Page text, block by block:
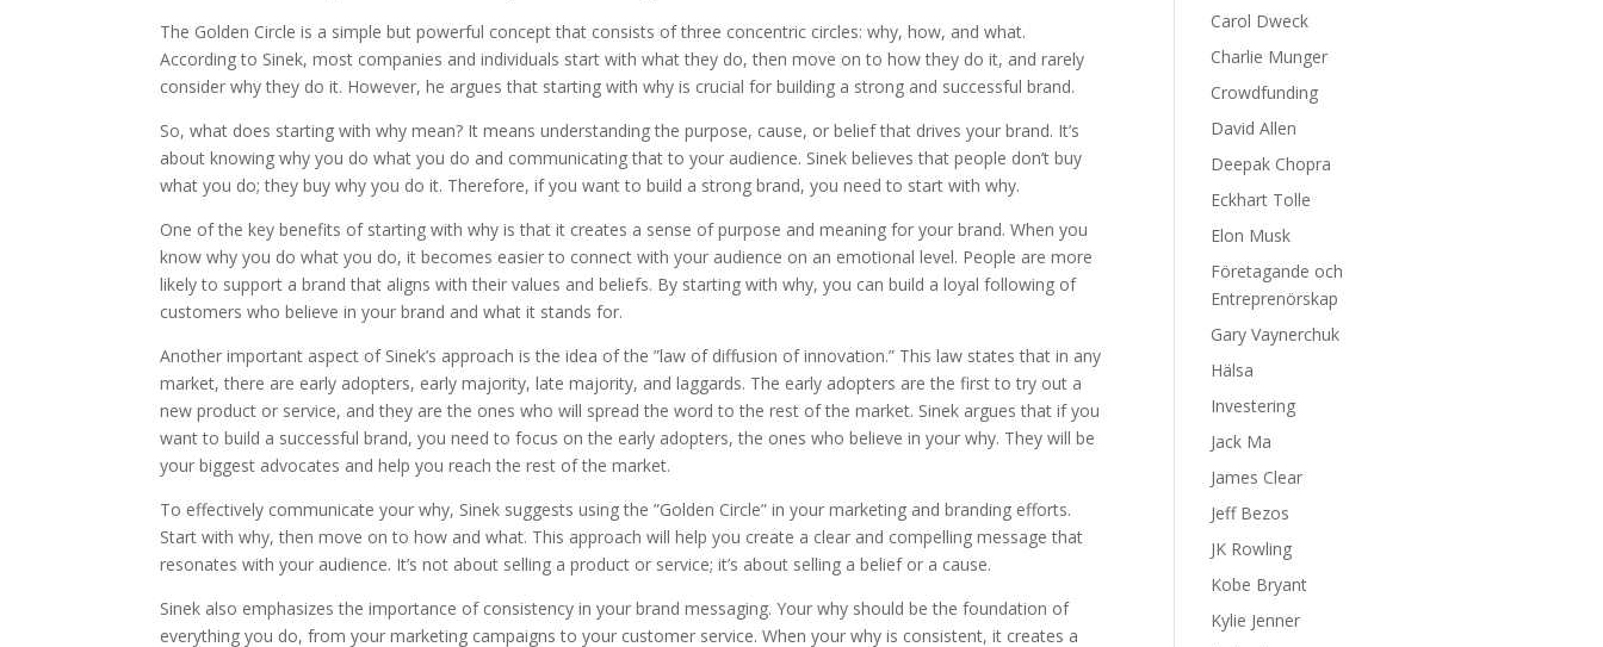
The Golden Circle is a simple but powerful concept that consists of three concentric circles: why, how, and what.
According to Sinek, most companies and individuals start with what they do, then move on to how they do it, and rarely
consider why they do it. However, he argues that starting with why is crucial for building a strong and successful brand.
So, what does starting with why mean? It means understanding the purpose, cause, or belief that drives your brand. It’s
about knowing why you do what you do and communicating that to your audience. Sinek believes that people don’t buy
what you do; they buy why you do it. Therefore, if you want to build a strong brand, you need to start with why.
One of the key benefits of starting with why is that it creates a sense of purpose and meaning for your brand. When you
know why you do what you do, it becomes easier to connect with your audience on an emotional level. People are more
likely to support a brand that aligns with their values and beliefs. By starting with why, you can build a loyal following of
customers who believe in your brand and what it stands for.
Another important aspect of Sinek’s approach is the idea of the ”law of diffusion of innovation.” This law states that in any
market, there are early adopters, early majority, late majority, and laggards. The early adopters are the first to try out a
new product or service, and they are the ones who will spread the word to the rest of the market. Sinek argues that if you
want to build a successful brand, you need to focus on the early adopters, the ones who believe in your why. They will be
your biggest advocates and help you reach the rest of the market.
To effectively communicate your why, Sinek suggests using the ”Golden Circle” in your marketing and branding efforts.
Start with why, then move on to how and what. This approach will help you create a clear and compelling message that
resonates with your audience. It’s not about selling a product or service; it’s about selling a belief or a cause.
Sinek also emphasizes the importance of consistency in your brand messaging. Your why should be the foundation of
everything you do, from your marketing campaigns to your customer service. When your why is consistent, it creates a
Carol Dweck
Charlie Munger
Crowdfunding
David Allen
Deepak Chopra
Eckhart Tolle
Elon Musk
Företagande och
Entreprenörskap
Gary Vaynerchuk
Hälsa
Investering
Jack Ma
James Clear
Jeff Bezos
JK Rowling
Kobe Bryant
Kylie Jenner